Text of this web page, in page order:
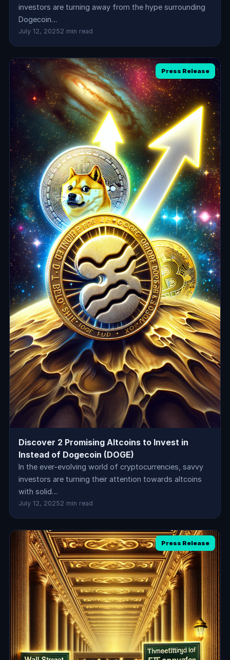
investors are turning away from the hype surrounding
Dogecoin…
July 12, 20252 min read
Press Release
Discover 2 Promising Altcoins to Invest in
Instead of Dogecoin (DOGE)
In the ever-evolving world of cryptocurrencies, savvy
investors are turning their attention towards altcoins
with solid…
July 12, 20252 min read
Press Release